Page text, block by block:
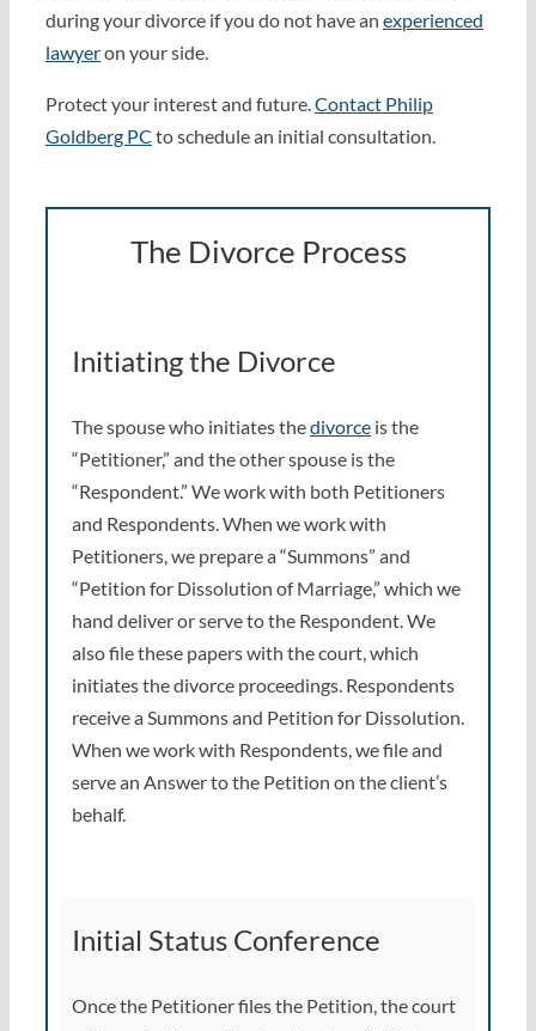
during your divorce if you do not have an experienced
lawyeron your side.
Protect your interest and future.Contact Philip
Goldberg PC to schedule an initial consultation.
The Divorce Process
Initiating the Divorce
The spouse who initiates thedivorceis the
“Petitioner,” and the other spouse is the
“Respondent.” We work with both Petitioners
and Respondents. When we work with
Petitioners, we prepare a “Summons” and
“Petition for Dissolution of Marriage,” which we
hand deliver or serve to the Respondent. We
also file these papers with the court, which
initiates the divorce proceedings. Respondents
receive a Summons and Petition for Dissolution.
When we work with Respondents, we file and
serve an Answer to the Petition on the client’s
behalf.
Initial Status Conference
Once the Petitioner files the Petition, the court